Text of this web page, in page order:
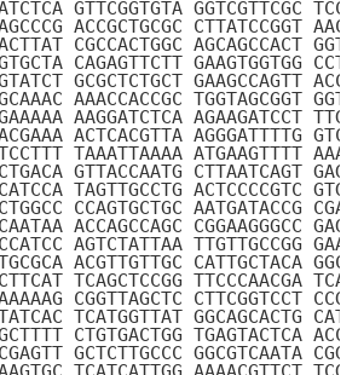
GTTCGGTGTA GGTCGTTCGC
ACCGCTGCGC CTTATCCGGT
CGCCACTGGC AGCAGCCACT
CAGAGTTCTT GAAGTGGTGG
GCGCTCTGCT GAAGCCAGTT
AAACCACCGC TGGTAGCGGT
AAGGATCTCA AGAAGATCCT
ACTCACGTTA AGGGATTTTG
TAAATTAAAA ATGAAGTTTT
GTTACCAATG CTTAATCAGT
TAGTTGCCTG ACTCCCCGTC
CCAGTGCTGC AATGATACCG
ACCAGCCAGC CGGAAGGGCC
AGTCTATTAA TTGTTGCCGG
ACGTTGTTGC CATTGCTACA
TCAGCTCCGG TTCCCAACGA
CGGTTAGCTC CTTCGGTCCT
TCATGGTTAT GGCAGCACTG
CTGTGACTGG TGAGTACTCA
GCTCTTGCCC GGCGTCAATA